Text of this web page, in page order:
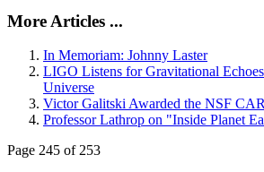
More Articles ...
In Memoriam: Johnny Laster
LIGO Listens for Gravitational
Universe
Victor Galitski Awarded the NSF
Professor Lathrop on "Inside Planet
Page 245 of 253